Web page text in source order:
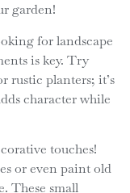
garden!
for landscape
is key. Try
rustic planters; it’s
character while
touches!
or even paint old
These small